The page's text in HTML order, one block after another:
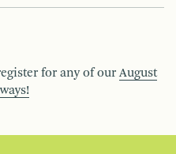
for any of our August